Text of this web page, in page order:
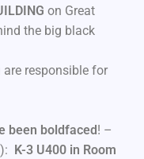
on Great
the big black
are responsible for
been boldfaced ! –
K-3 U400 in Room